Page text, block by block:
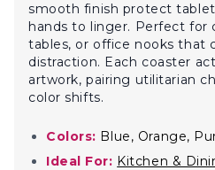
smooth finish protect
hands to linger. Perfect for
tables, or office nooks that
distraction. Each coaster
artwork, pairing utilitarian
color shifts.
Colors: Blue, Orange,
Ideal For: Kitchen &